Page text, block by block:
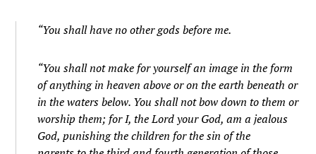
“You shall have no other gods before me.
“You shall not make for yourself an image in the form
of anything in heaven above or on the earth beneath or
in the waters below. You shall not bow down to them or
worship them; for I, theLordyour God, am a jealous
God, punishing the children for the sin of the